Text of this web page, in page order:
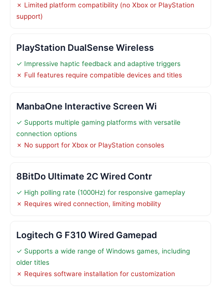
✗ Limited platform compatibility (no Xbox or PlayStation
support)
PlayStation DualSense Wireless
✓ Impressive haptic feedback and adaptive triggers
✗ Full features require compatible devices and titles
ManbaOne Interactive Screen Wi
✓ Supports multiple gaming platforms with versatile
connection options
✗ No support for Xbox or PlayStation consoles
8BitDo Ultimate 2C Wired Contr
✓ High polling rate (1000Hz) for responsive gameplay
✗ Requires wired connection, limiting mobility
Logitech G F310 Wired Gamepad
✓ Supports a wide range of Windows games, including
older titles
✗ Requires software installation for customization